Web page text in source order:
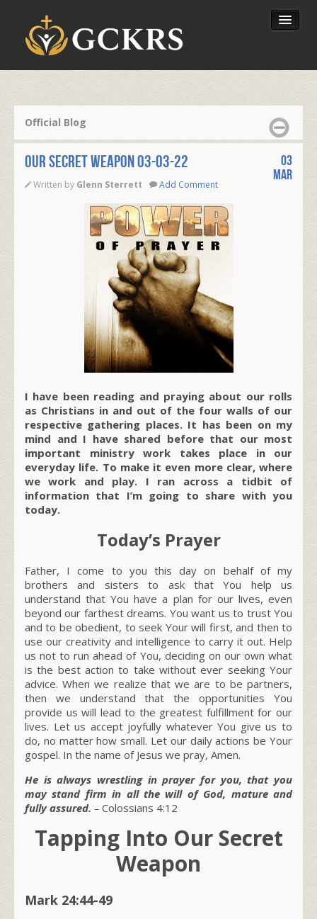
Our Foundation
Official Blog
OUR SECRET WEAPON 03-03-22
Written by Glenn Sterrett Add Comment
03
Mar
I have been reading and praying about our rolls
as Christians in and out of the four walls of our
respective gathering places. It has been on my
mind and I have shared before that our most
important ministry work takes place in our
everyday life. To make it even more clear, where
we work and play. I ran across a tidbit of
information that I’m going to share with you
today.
Today’s Prayer
Father, I come to you this day on behalf of my
brothers and sisters to ask that You help us
understand that You have a plan for our lives, even
beyond our farthest dreams. You want us to trust You
and to be obedient, to seek Your will first, and then to
use our creativity and intelligence to carry it out. Help
us not to run ahead of You, deciding on our own what
is the best action to take without ever seeking Your
advice. When we realize that we are to be partners,
then we understand that the opportunities You
provide us will lead to the greatest fulfillment for our
lives. Let us accept joyfully whatever You give us to
do, no matter how small. Let our daily actions be Your
gospel. In the name of Jesus we pray, Amen.
He is always wrestling in prayer for you, that you
may stand firm in all the will of God, mature and
fully assured. – Colossians 4:12
Tapping Into Our Secret
Weapon
Mark 24:44-49